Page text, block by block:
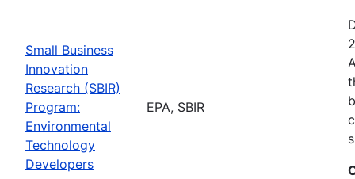
Small Business
Innovation
Research (SBIR)
Program:
Environmental
Technology
Developers
EPA, SBIR